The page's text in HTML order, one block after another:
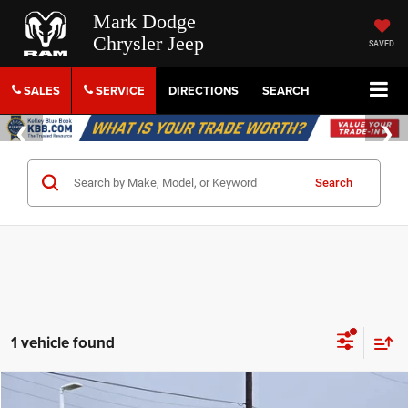
Mark Dodge
Chrysler Jeep
SAVED
SALES SERVICE DIRECTIONS SEARCH
Search
1 vehicle found
Compare Vehicle